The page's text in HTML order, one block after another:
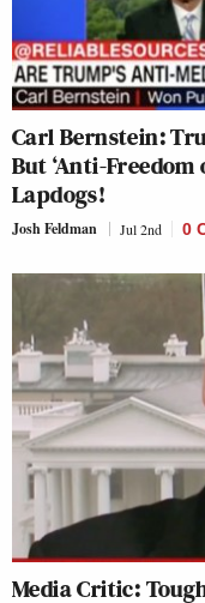
Carl Bernstein:
But ‘Anti-Freedom
Lapdogs!
Josh Feldman Jul 2nd 0
Media Critic: